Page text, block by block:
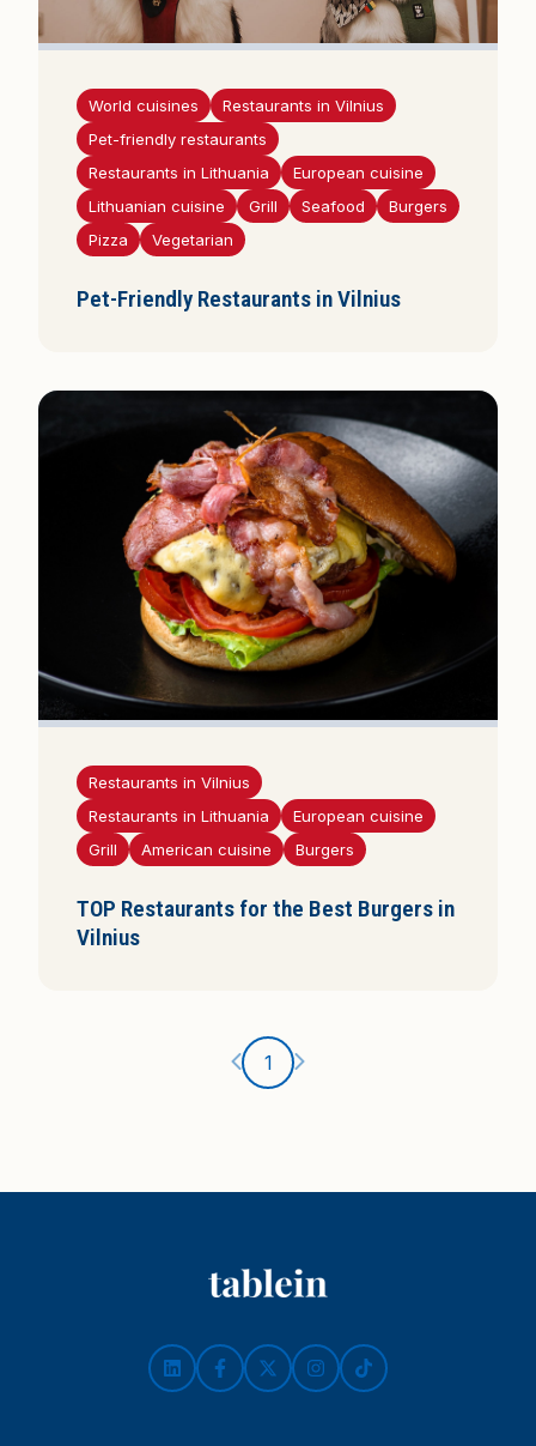
World cuisines
Restaurants in Vilnius
Pet-friendly restaurants
Restaurants in Lithuania
European cuisine
Lithuanian cuisine
Grill Seafood
Burgers
Pizza
Vegetarian
Pet-Friendly Restaurants in Vilnius
Restaurants in Vilnius
Restaurants in Lithuania
European cuisine
Grill
American cuisine Burgers
TOP Restaurants for the Best Burgers in
Vilnius
Ankstesnis puslapis
1 Kitas puslapis